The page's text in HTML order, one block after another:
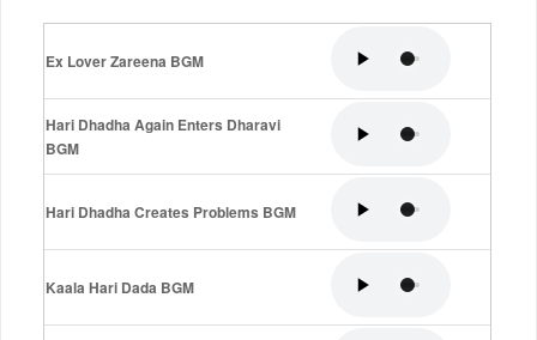
Ex Lover Zareena BGM
Hari Dhadha Again Enters Dharavi
BGM
Hari Dhadha Creates Problems BGM
Kaala Hari Dada BGM